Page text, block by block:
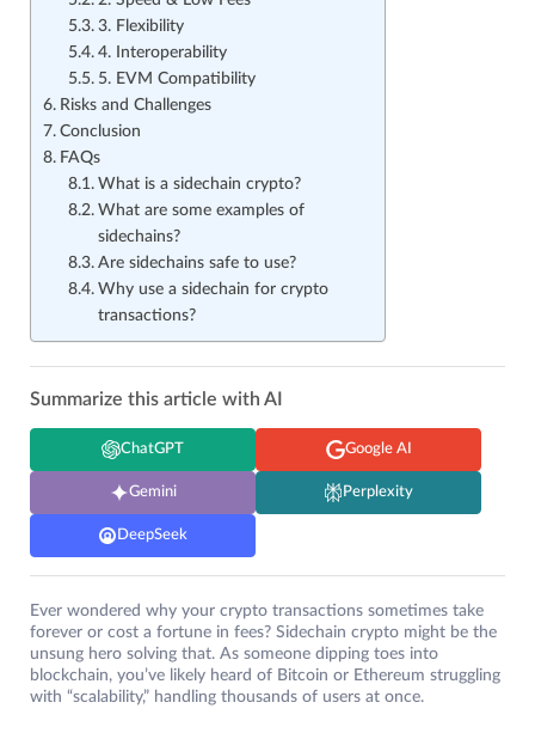
3. Flexibility
4. Interoperability
5. EVM Compatibility
Risks and Challenges
Conclusion
FAQs
What is a sidechain crypto?
What are some examples of
sidechains?
Are sidechains safe to use?
Why use a sidechain for crypto
transactions?
Summarize this article with AI
ChatGPT Google AI
Gemini Perplexity
DeepSeek
Ever wondered why your crypto transactions sometimes take
forever or cost a fortune in fees? Sidechain crypto might be the
unsung hero solving that. As someone dipping toes into
blockchain, you’ve likely heard of Bitcoin or Ethereum struggling
with “scalability,” handling thousands of users at once.